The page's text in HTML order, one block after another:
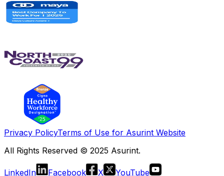
Privacy PolicyTerms of Use for Asurint Website
All Rights Reserved © 2025 Asurint.
LinkedIn Facebook X YouTube